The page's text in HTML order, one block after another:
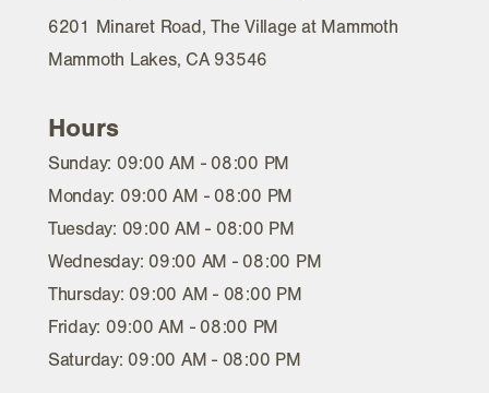
6201 Minaret Road, The Village at Mammoth
Mammoth Lakes, CA 93546
Hours
Sunday: 09:00 AM - 08:00 PM
Monday: 09:00 AM - 08:00 PM
Tuesday: 09:00 AM - 08:00 PM
Wednesday: 09:00 AM - 08:00 PM
Thursday: 09:00 AM - 08:00 PM
Friday: 09:00 AM - 08:00 PM
Saturday: 09:00 AM - 08:00 PM